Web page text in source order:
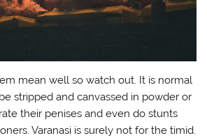
mean well so watch out. It is normal
stripped and canvassed in powder or
their penises and even do stunts
Varanasi is surely not for the timid.